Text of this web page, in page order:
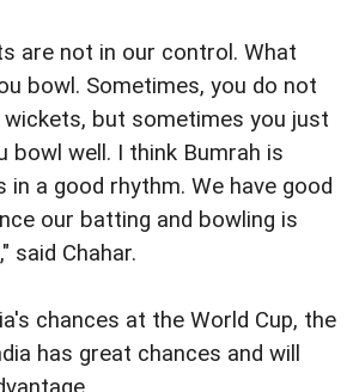
are not in our control. What
bowl. Sometimes, you do not
but sometimes you just
bowl well. I think Bumrah is
in a good rhythm. We have good
our batting and bowling is
said Chahar.
chances at the World Cup, the
has great chances and will